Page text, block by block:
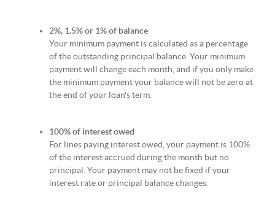
2%, 1.5% or 1% of balance
Your minimum payment is calculated as a percentage
of the outstanding principal balance. Your minimum
payment will change each month, and if you only make
the minimum payment your balance will not be zero at
the end of your loan's term.
100% of interest owed
For lines paying interest owed, your payment is 100%
of the interest accrued during the month but no
principal. Your payment may not be fixed if your
interest rate or principal balance changes.